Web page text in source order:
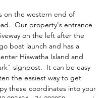
on the western end of
Our property's entrance
on the left after the
boat launch and has a
Hiawatha Island and
signpost.  It can be easy
the easiest way to get
these coordinates into your